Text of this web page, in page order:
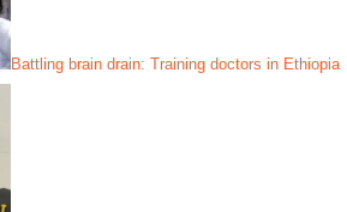
Battling brain drain: Training doctors in Ethiopia